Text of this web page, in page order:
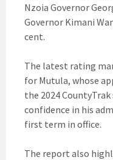
Nzoia Governor
Governor Kimani
cent.
The latest rating
for Mutula, whose
the 2024
confidence in his
first term in office.
The report also